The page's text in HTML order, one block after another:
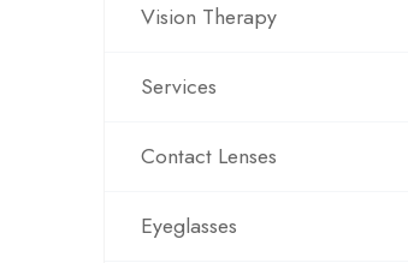
Vision Therapy
Services
Contact Lenses
Eyeglasses